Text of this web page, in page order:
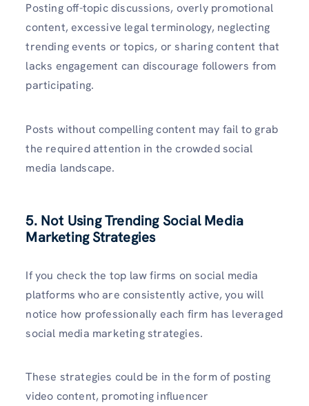
Posting off-topic discussions, overly promotional
content, excessive legal terminology, neglecting
trending events or topics, or sharing content that
lacks engagement can discourage followers from
participating.
Posts without compelling content may fail to grab
the required attention in the crowded social
media landscape.
5. Not Using Trending Social Media
Marketing Strategies
If you check the top law firms on social media
platforms who are consistently active, you will
notice how professionally each firm has leveraged
social media marketing strategies.
These strategies could be in the form of posting
video content, promoting influencer